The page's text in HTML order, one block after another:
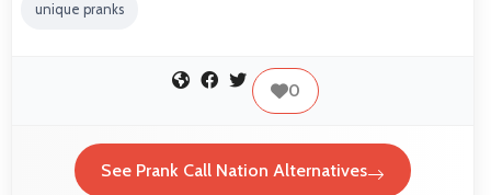
unique pranks
0
See Prank Call Nation Alternatives